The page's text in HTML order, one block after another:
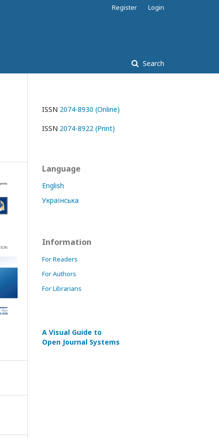
Search
Register Login
ISSN 2074-8930 (Online)
ISSN 2074-8922 (Print)
Language
English
Українська
Information
For Readers
For Authors
For Librarians
A Visual Guide to
Open Journal Systems